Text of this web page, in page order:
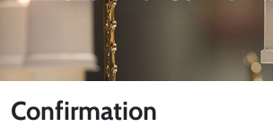
Confirmation